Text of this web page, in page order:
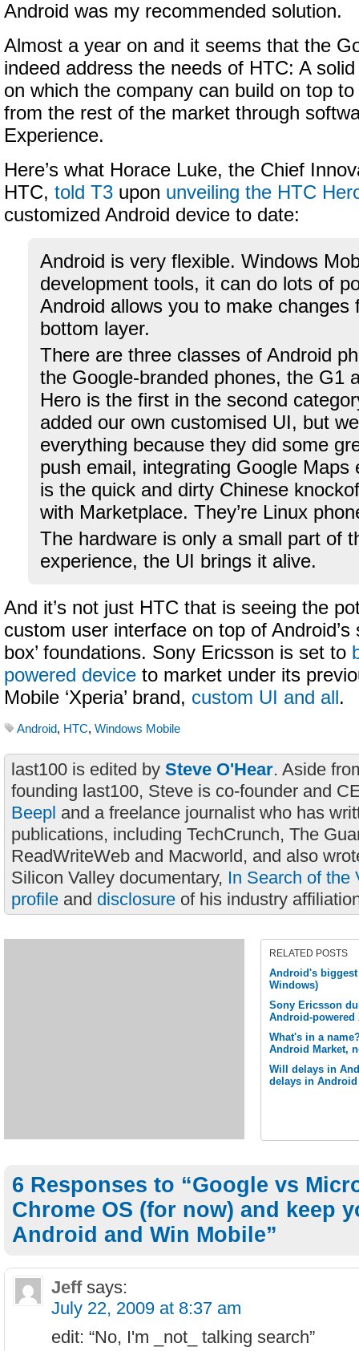
Android was my recommended solution.
Almost a year on and it seems that the
indeed address the needs of HTC: A
on which the company can build on top
from the rest of the market through
Experience.
Here’s what Horace Luke, the Chief
HTC, told T3 upon unveiling the HTC
customized Android device to date:
Android is very flexible. Windows
development tools, it can do lots of
Android allows you to make changes
bottom layer.
There are three classes of Android
the Google-branded phones, the G1
Hero is the first in the second
added our own customised UI, but
everything because they did some
push email, integrating Google Maps
is the quick and dirty Chinese
with Marketplace. They’re Linux
The hardware is only a small part of
experience, the UI brings it alive.
And it’s not just HTC that is seeing the
custom user interface on top of Android’s
box’ foundations. Sony Ericsson is set to
powered device to market under its
Mobile ‘Xperia’ brand, custom UI and all.
Android, HTC, Windows Mobile
last100 is edited by Steve O'Hear. Aside
founding last100, Steve is co-founder and
Beepl and a freelance journalist who has
publications, including TechCrunch, The
ReadWriteWeb and Macworld, and also
Silicon Valley documentary, In Search of the
profile and disclosure of his industry
RELATED POSTS
Android's
Windows)
Sony Ericsson
Android-powered
What's in a
Android Market,
Will delays in
delays in
6 Responses to “Google vs
Chrome OS (for now) and keep
Android and Win Mobile”
Jeff says:
July 22, 2009 at 8:37 am
edit: “No, I'm _not_ talking search”